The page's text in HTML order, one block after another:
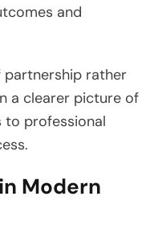
and
rather
a clearer picture of
professional
Modern